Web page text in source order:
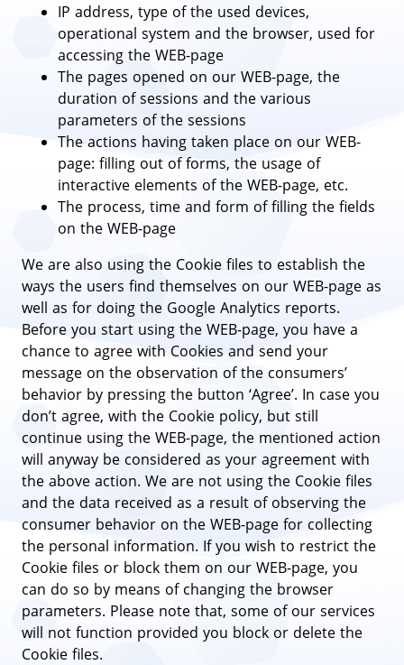
IP address, type of the used devices,
operational system and the browser, used for
accessing the WEB-page
The pages opened on our WEB-page, the
duration of sessions and the various
parameters of the sessions
The actions having taken place on our WEB-
page: filling out of forms, the usage of
interactive elements of the WEB-page, etc.
The process, time and form of filling the fields
on the WEB-page
We are also using the Cookie files to establish the
ways the users find themselves on our WEB-page as
well as for doing the Google Analytics reports.
Before you start using the WEB-page, you have a
chance to agree with Cookies and send your
message on the observation of the consumers’
behavior by pressing the button ‘Agree’. In case you
don’t agree, with the Cookie policy, but still
continue using the WEB-page, the mentioned action
will anyway be considered as your agreement with
the above action. We are not using the Cookie files
and the data received as a result of observing the
consumer behavior on the WEB-page for collecting
the personal information. If you wish to restrict the
Cookie files or block them on our WEB-page, you
can do so by means of changing the browser
parameters. Please note that, some of our services
will not function provided you block or delete the
Cookie files.